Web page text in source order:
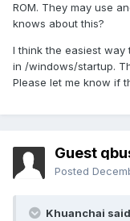
ROM. They may use
knows about this?
I think the easiest way
in /windows/startup.
Please let me know if
Guest
Posted
Khuanchai